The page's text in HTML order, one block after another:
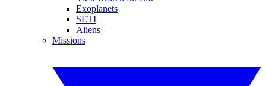
Exoplanets
SETI
Aliens
Missions